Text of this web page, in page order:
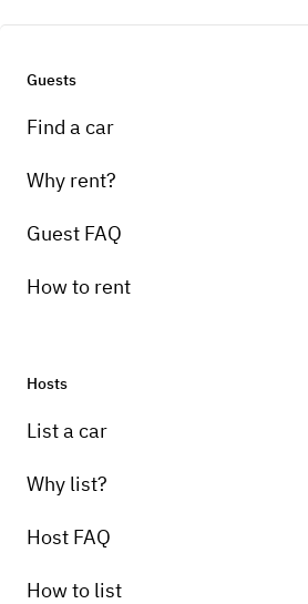
Ready to hit the road?
Engine
3.5L V8
Wheels and tires
Stock wheels and tires
Transmission
Guests
Find a car
Why rent?
Guest FAQ
How to rent
Hosts
List a car
Why list?
Host FAQ
How to list